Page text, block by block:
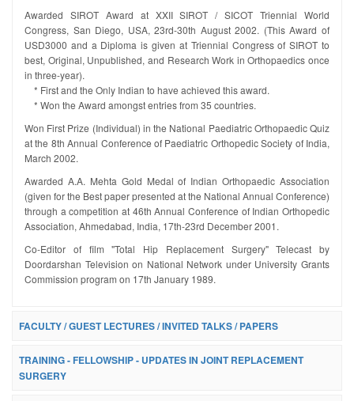
Awarded SIROT Award at XXII SIROT / SICOT Triennial World
Congress, San Diego, USA, 23rd-30th August 2002. (This Award of
USD3000 and a Diploma is given at Triennial Congress of SIROT to
best, Original, Unpublished, and Research Work in Orthopaedics once
in three-year).
* First and the Only Indian to have achieved this award.
* Won the Award amongst entries from 35 countries.
Won First Prize (Individual) in the National Paediatric Orthopaedic Quiz
at the 8th Annual Conference of Paediatric Orthopedic Society of India,
March 2002.
Awarded A.A. Mehta Gold Medal of Indian Orthopaedic Association
(given for the Best paper presented at the National Annual Conference)
through a competition at 46th Annual Conference of Indian Orthopedic
Association, Ahmedabad, India, 17th-23rd December 2001.
Co-Editor of film "Total Hip Replacement Surgery" Telecast by
Doordarshan Television on National Network under University Grants
Commission program on 17th January 1989.
FACULTY / GUEST LECTURES / INVITED TALKS / PAPERS
TRAINING - FELLOWSHIP - UPDATES IN JOINT REPLACEMENT
SURGERY